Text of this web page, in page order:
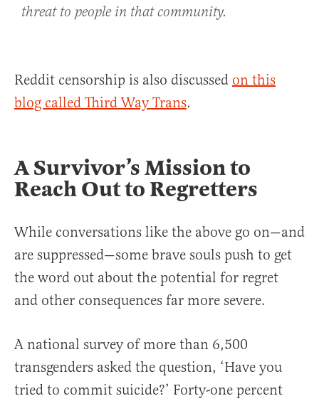
threat to people in that community.
Reddit censorship is also discussed on this
blog called Third Way Trans.
A Survivor’s Mission to
Reach Out to Regretters
While conversations like the above go on—and
are suppressed—some brave souls push to get
the word out about the potential for regret
and other consequences far more severe.
A national survey of more than 6,500
transgenders asked the question, ‘Have you
tried to commit suicide?’ Forty-one percent